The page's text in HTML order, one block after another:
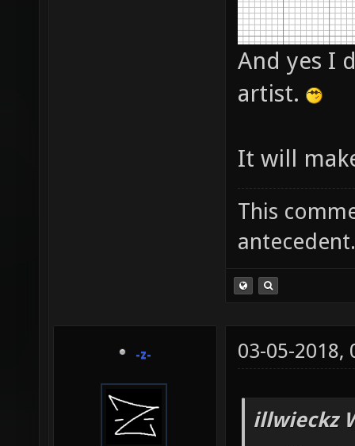
And yes I
artist.
It will
This
antecedent.
-z- 03-05-2018,
illwieckz